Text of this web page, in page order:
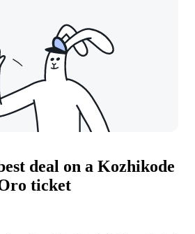
deal on a Kozhikode
ticket